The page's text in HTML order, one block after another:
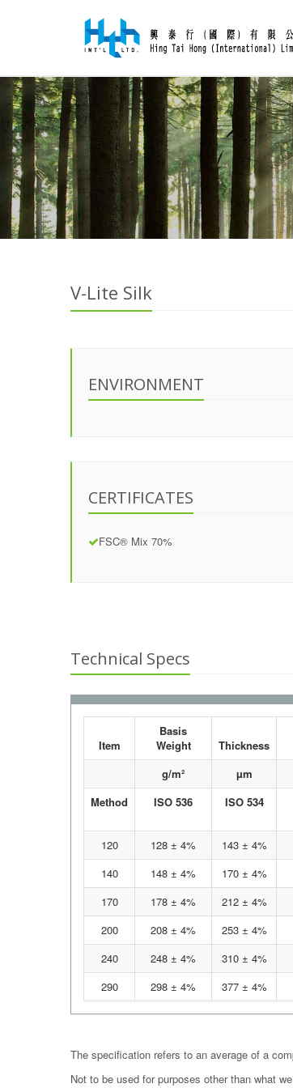
V-Lite Silk
ENVIRONMENT
CERTIFICATES
FSC® Mix 70%
Technical Specs
Item
Basis
Weight
Thickness
g/m²
µm
Method
ISO 536 ISO 534
120 128 ± 4% 143 ± 4%
140
148 ± 4% 170 ± 4%
170
178 ± 4% 212 ± 4%
200
208 ± 4% 253 ± 4%
240
248 ± 4% 310 ± 4%
290
298 ± 4% 377 ± 4%
The specification refers to an average of a
Not to be used for purposes other than what